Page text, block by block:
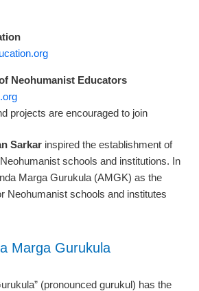
Neohumanist Educators
projects are encouraged to join
Sarkar inspired the establishment of
schools and institutions. In
Marga Gurukula (AMGK) as the
Neohumanist schools and institutes
Marga Gurukula
(pronounced gurukul) has the